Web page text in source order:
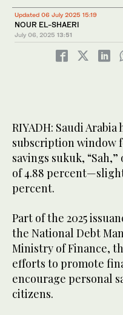
Updated 06 July 2025 15:19
NOUR EL-SHAERI
July 06, 2025 13:51
RIYADH: Saudi
subscription window
savings sukuk,
of 4.88
percent.
Part of the 2025
the National Debt
Ministry of Finance,
efforts to promote
encourage personal
citizens.